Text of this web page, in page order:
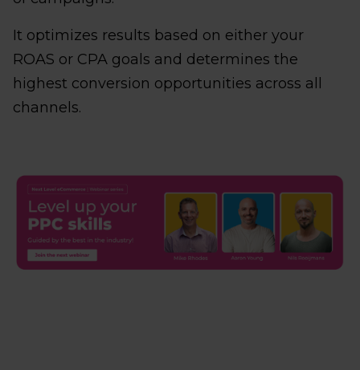
It optimizes results based on either your
ROAS or CPA goals and determines the
highest conversion opportunities across all
channels.